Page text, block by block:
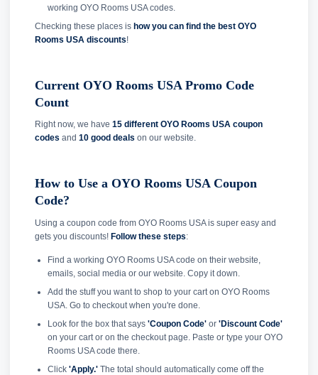
working OYO Rooms USA codes.
Checking these places is how you can find the best OYO
Rooms USA discounts!
Current OYO Rooms USA Promo Code
Count
Right now, we have 15 different OYO Rooms USA coupon
codes and 10 good deals on our website.
How to Use a OYO Rooms USA Coupon
Code?
Using a coupon code from OYO Rooms USA is super easy and
gets you discounts! Follow these steps:
Find a working OYO Rooms USA code on their website,
emails, social media or our website. Copy it down.
Add the stuff you want to shop to your cart on OYO Rooms
USA. Go to checkout when you're done.
Look for the box that says 'Coupon Code'or 'Discount Code'
on your cart or on the checkout page. Paste or type your OYO
Rooms USA code there.
Click 'Apply.'The total should automatically come off the